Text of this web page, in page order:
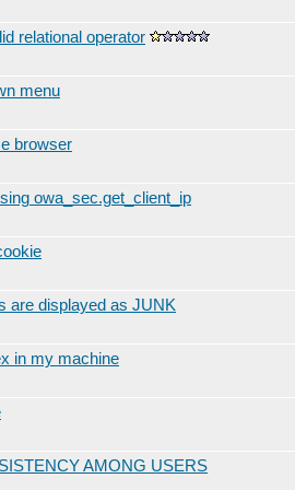
relational operator
menu
browser
owa_sec.get_client_ip
are displayed as JUNK
in my machine
AMONG USERS